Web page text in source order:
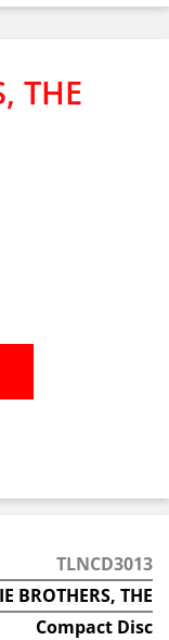
THE
TLNCD3013
BROTHERS, THE
Compact Disc